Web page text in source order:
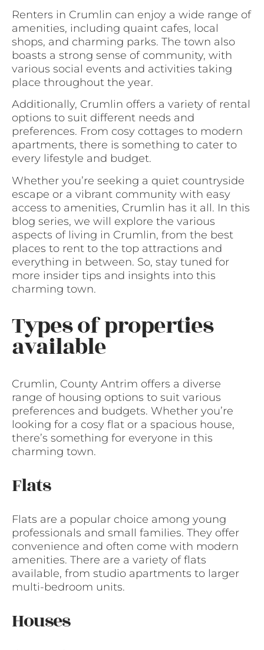
Renters in Crumlin can enjoy a wide range of
amenities, including quaint cafes, local
shops, and charming parks. The town also
boasts a strong sense of community, with
various social events and activities taking
place throughout the year.
Additionally, Crumlin offers a variety of rental
options to suit different needs and
preferences. From cosy cottages to modern
apartments, there is something to cater to
every lifestyle and budget.
Whether you’re seeking a quiet countryside
escape or a vibrant community with easy
access to amenities, Crumlin has it all. In this
blog series, we will explore the various
aspects of living in Crumlin, from the best
places to rent to the top attractions and
everything in between. So, stay tuned for
more insider tips and insights into this
charming town.
Types of properties
available
Crumlin, County Antrim offers a diverse
range of housing options to suit various
preferences and budgets. Whether you’re
looking for a cosy flat or a spacious house,
there’s something for everyone in this
charming town.
Flats
Flats are a popular choice among young
professionals and small families. They offer
convenience and often come with modern
amenities. There are a variety of flats
available, from studio apartments to larger
multi-bedroom units.
Houses